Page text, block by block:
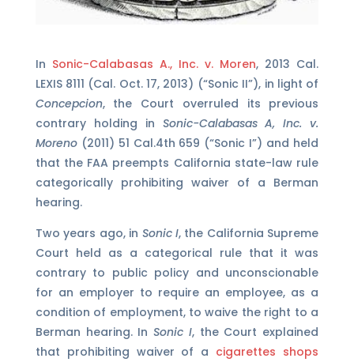
In Sonic-Calabasas A., Inc. v. Moren, 2013 Cal.
LEXIS 8111 (Cal. Oct. 17, 2013) (“Sonic II”), in light of
Concepcion, the Court overruled its previous
contrary holding in Sonic-Calabasas A, Inc. v.
Moreno(2011) 51 Cal.4th 659 (“Sonic I”) and held
that the FAA preempts California state-law rule
categorically prohibiting waiver of a Berman
hearing.
Two years ago, in Sonic I, the California Supreme
Court held as a categorical rule that it was
contrary to public policy and unconscionable
for an employer to require an employee, as a
condition of employment, to waive the right to a
Berman hearing. InSonic I, the Court explained
that prohibiting waiver of a cigarettes shops